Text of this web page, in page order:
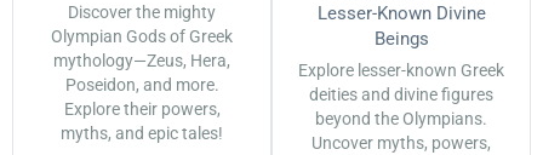
Discover the mighty
Olympian Gods of Greek
mythology—Zeus, Hera,
Poseidon, and more.
Explore their powers,
myths, and epic tales!
Lesser-Known Divine
Beings
Explore lesser-known Greek
deities and divine figures
beyond the Olympians.
Uncover myths, powers,